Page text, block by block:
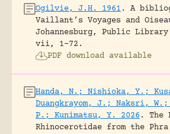
Ogilvie, J.H. 1961.
A
Vaillant’s Voyages and
Johannesburg, Public
vii, 1-72.
PDF download available
Handa, N.; Nishioka, Y.;
Duangkrayom, J.; Naksri,
P.; Kunimatsu, Y. 2026.
The
Rhinocerotidae from the